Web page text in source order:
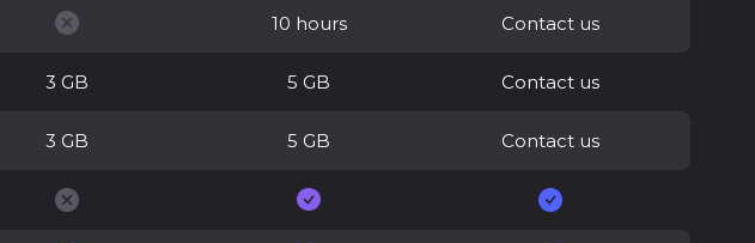
10 hours Contact us
3 GB 5 GB Contact us
3 GB 5 GB Contact us